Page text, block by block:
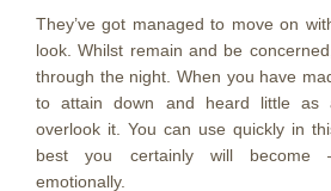
They’ve got managed to move on
look. Whilst remain and be
through the night. When you have
to attain down and heard little as
overlook it. You can use quickly in
best you certainly will become
emotionally.